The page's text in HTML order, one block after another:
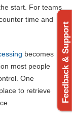
start. For teams
time and
becomes
most people
One
to retrieve
Feedback & Support